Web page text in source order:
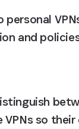
and
so